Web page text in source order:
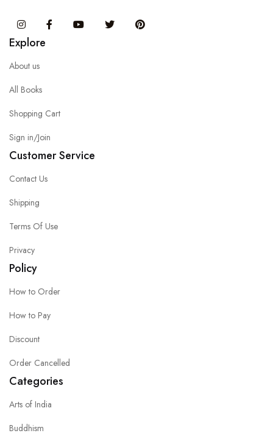
InstagramFacebook You Tube Twitter
Explore
About us
All Books
Shopping Cart
Sign in/Join
Customer Service
Contact Us
Shipping
Terms Of Use
Privacy
Policy
How to Order
How to Pay
Discount
Order Cancelled
Categories
Arts of India
Buddhism